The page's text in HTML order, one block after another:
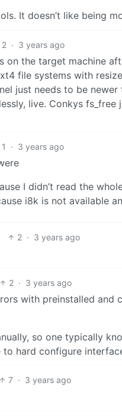
It doesn’t like being
2 · 3 years ago
the target machine
file systems with
just needs to be
live. Conkys
1 · 3 years ago
I didn’t read the
i8k is not available
2 · 3 years ago
2 · 3 years ago
with preinstalled
so one typically
hard configure
7 · 3 years ago